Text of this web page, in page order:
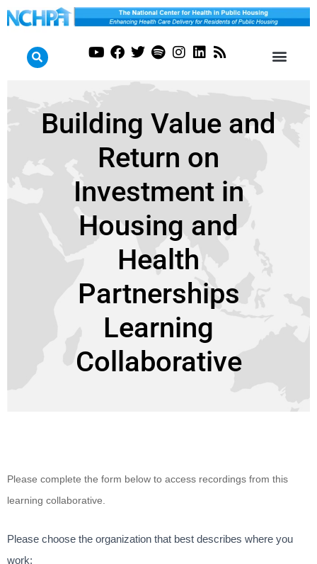
Building Value and
Return on
Investment in
Housing and
Health
Partnerships
Learning
Collaborative
Investment
in Housing
Please complete the form below to access recordings from this
learning collaborative.
Please choose the organization that best describes where you
work: